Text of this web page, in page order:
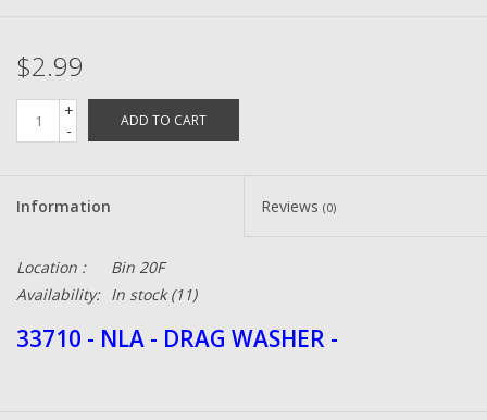
$2.99
+
-
ADD TO CART
Information Reviews (0)
Location :
Bin 20F
Availability: In stock(11)
33710 - NLA - DRAG WASHER -